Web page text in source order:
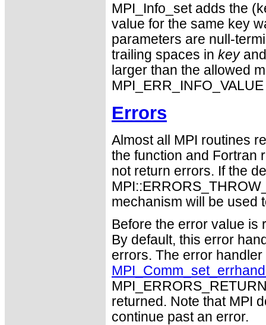
MPI_Info_set adds the
value for the same key
parameters are null-
trailing spaces in key
larger than the allowed
Errors
Almost all MPI routines
the function and Fortran
not return errors. If the
mechanism will be used
Before the error value is
By default, this error
errors. The error
returned. Note that MPI
continue past an error.